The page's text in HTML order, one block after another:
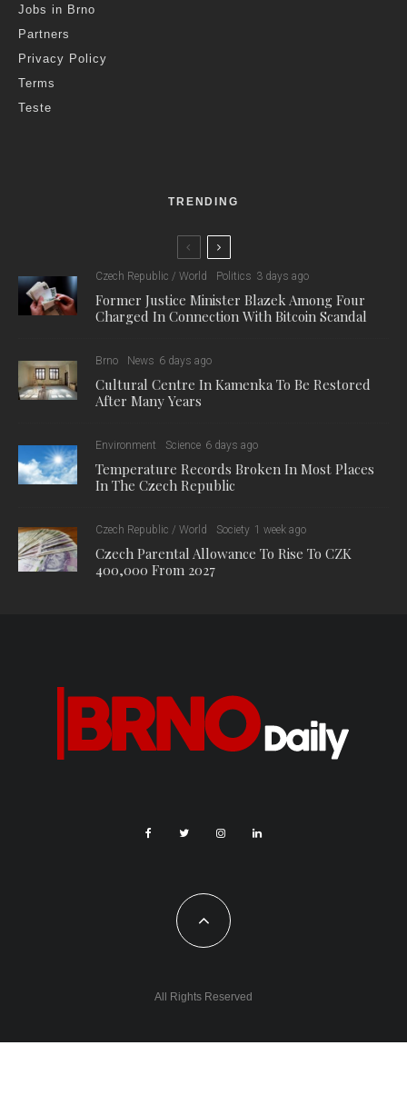
Jobs in Brno
Partners
Privacy Policy
Terms
Teste
TRENDING
Czech Republic / World Politics 3 days ago
Former Justice Minister Blazek Among Four
Charged In Connection With Bitcoin Scandal
Brno News 6 days ago
Cultural Centre In Kamenka To Be Restored
After Many Years
Environment Science 6 days ago
Temperature Records Broken In Most Places
In The Czech Republic
Czech Republic / World Society 1 week ago
Czech Parental Allowance To Rise To CZK
400,000 From 2027
All Rights Reserved